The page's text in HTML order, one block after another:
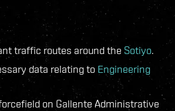
traffic routes around the Sotiyo.
data relating to Engineering
on Gallente Administrative